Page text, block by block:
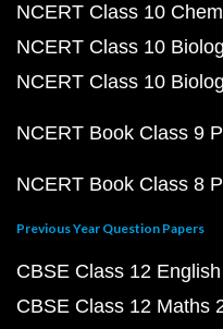
NCERT Class 10
NCERT Class 10
NCERT Class 10
NCERT Book Class 9
NCERT Book Class 8
Previous Year Question Papers
CBSE Class 12
CBSE Class 12 Maths